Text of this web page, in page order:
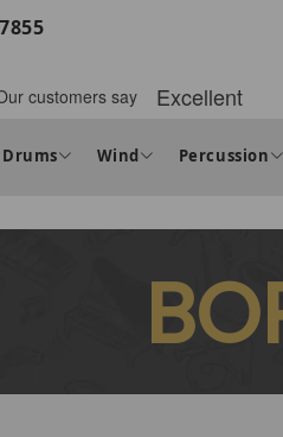
Drums Wind Percussion